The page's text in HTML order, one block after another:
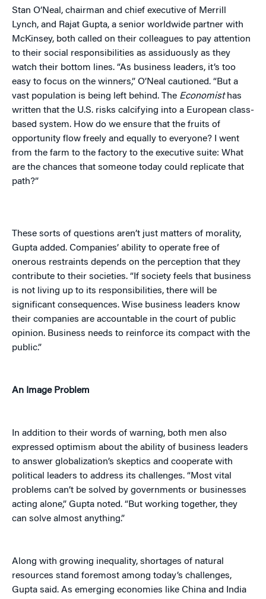
Stan O’Neal, chairman and chief executive of Merrill
Lynch, and Rajat Gupta, a senior worldwide partner with
McKinsey, both called on their colleagues to pay attention
to their social responsibilities as assiduously as they
watch their bottom lines. “As business leaders, it’s too
easy to focus on the winners,” O’Neal cautioned. “But a
vast population is being left behind. The Economisthas
written that the U.S. risks calcifying into a European class-
based system. How do we ensure that the fruits of
opportunity flow freely and equally to everyone? I went
from the farm to the factory to the executive suite: What
are the chances that someone today could replicate that
path?”
These sorts of questions aren’t just matters of morality,
Gupta added. Companies’ ability to operate free of
onerous restraints depends on the perception that they
contribute to their societies. “If society feels that business
is not living up to its responsibilities, there will be
significant consequences. Wise business leaders know
their companies are accountable in the court of public
opinion. Business needs to reinforce its compact with the
public.”
An Image Problem
In addition to their words of warning, both men also
expressed optimism about the ability of business leaders
to answer globalization’s skeptics and cooperate with
political leaders to address its challenges. “Most vital
problems can’t be solved by governments or businesses
acting alone,” Gupta noted. “But working together, they
can solve almost anything.”
Along with growing inequality, shortages of natural
resources stand foremost among today’s challenges,
Gupta said. As emerging economies like China and India